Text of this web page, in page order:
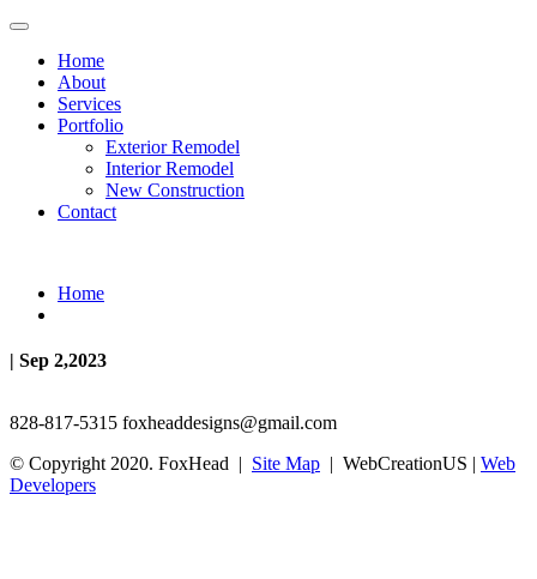
Home
About
Services
Portfolio
Exterior Remodel
Interior Remodel
New Construction
Contact
Home
| Sep 2,2023
828-817-5315 foxheaddesigns@gmail.com
© Copyright 2020. FoxHead | Site Map | WebCreationUS | Web
Developers